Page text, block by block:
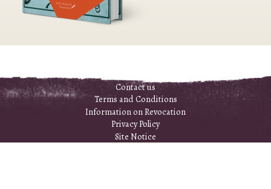
Contact us
Terms and Conditions
Information on Revocation
Privacy Policy
Site Notice